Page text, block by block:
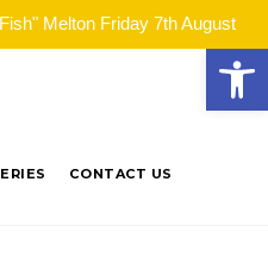
Melton Friday 7th August
CONTACT US